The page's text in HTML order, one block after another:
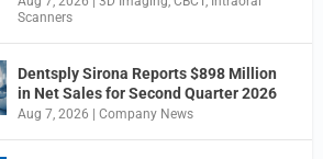
Scanners
Dentsply Sirona Reports $898 Million
in Net Sales for Second Quarter 2026
Aug 7, 2026 |Company News